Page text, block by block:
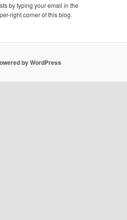
by typing your email in the
right corner of this blog.
by WordPress